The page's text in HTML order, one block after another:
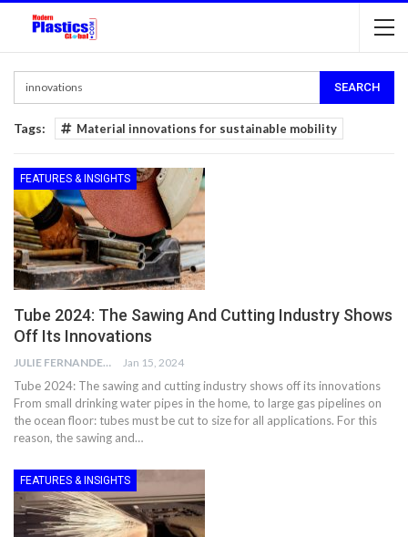
Tags: Material innovations for sustainable mobility
FEATURES & INSIGHTS
Tube 2024: The Sawing And Cutting Industry Shows
Off Its Innovations
JULIE FERNANDES Jan 15, 2024
Tube 2024: The sawing and cutting industry shows off its innovations
From small drinking water pipes in the home, to large gas pipelines on
the ocean floor: tubes must be cut to size for all applications. For this
reason, the sawing and…
FEATURES & INSIGHTS